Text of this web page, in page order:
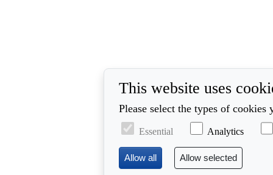
This website uses
Please select the types of
Essential Analytics